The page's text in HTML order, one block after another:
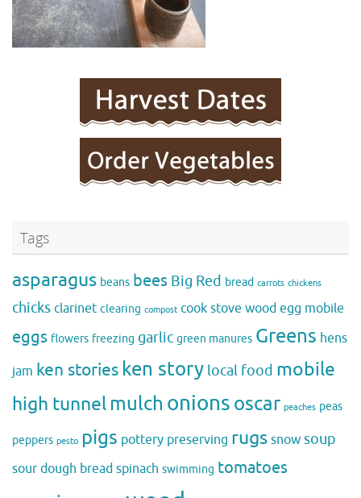
Tags
asparagus beans bees Big Red bread carrots chickens
chicks clarinet clearing compost cook stove wood egg mobile
eggs flowers freezing garlic green manures Greens hens
jam ken stories ken story local food mobile
high tunnel mulch onions oscar peaches peas
peppers pesto pigs pottery preserving rugs snow soup
sour dough bread spinach swimming tomatoes